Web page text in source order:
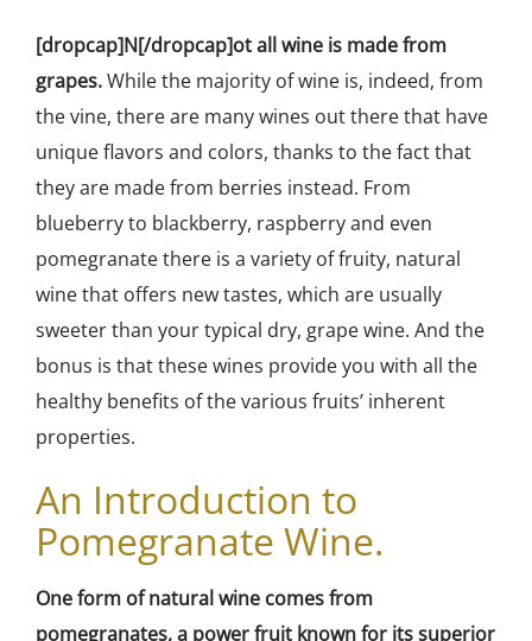
[dropcap]N[/dropcap]ot all wine is made from
grapes.While the majority of wine is, indeed, from
the vine, there are many wines out there that have
unique flavors and colors, thanks to the fact that
they are made from berries instead. From
blueberry to blackberry, raspberry and even
pomegranate there is a variety of fruity, natural
wine that offers new tastes, which are usually
sweeter than your typical dry, grape wine. And the
bonus is that these wines provide you with all the
healthy benefits of the various fruits’ inherent
properties.
An Introduction to
Pomegranate Wine.
One form of natural wine comes from
pomegranates, a power fruit known for its superior